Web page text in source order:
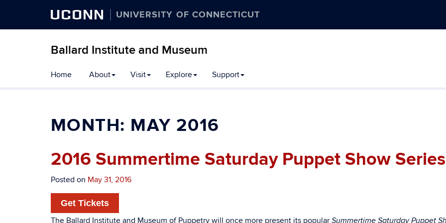
UCONN UNIVERSITY OF CONNECTICUT
Ballard Institute and Museum
Home About Visit Explore Support
MONTH: MAY 2016
2016 Summertime Saturday Puppet Show
Posted on May 31, 2016
Get Tickets
The Ballard Institute and Museum of Puppetry will once more present its popular Summertime Saturday Puppet